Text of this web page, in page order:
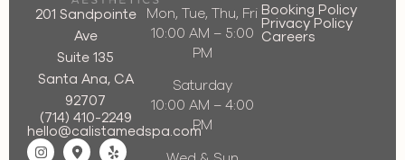
201 Sandpointe
Ave
Suite 135
Santa Ana, CA
92707
(714) 410-2249
hello@calistamedspa.com
Mon, Tue, Thu, Fri
10:00 AM – 5:00
PM
Saturday
10:00 AM – 4:00
PM
Booking Policy
Privacy Policy
Careers